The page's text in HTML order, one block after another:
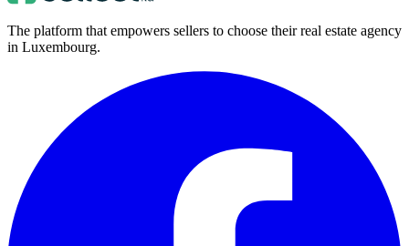
The platform that empowers sellers to choose their real estate agency
in Luxembourg.